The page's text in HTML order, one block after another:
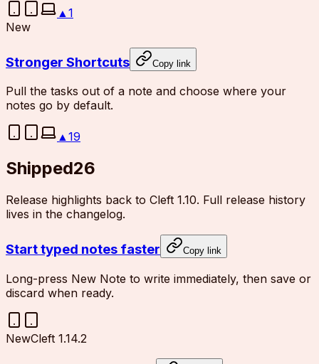
▲ 1
New
Stronger Shortcuts Copy link
Pull the tasks out of a note and choose where your
notes go by default.
▲19
Shipped26
Release highlights back to Cleft 1.10. Full release history
lives in the changelog.
Start typed notes faster Copy link
Long-press New Note to write immediately, then save or
discard when ready.
NewCleft 1.14.2